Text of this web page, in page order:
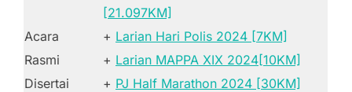
Acara
Rasmi
Disertai
[21.097KM]
+ Larian Hari Polis 2024 [7KM]
+ Larian MAPPA XIX 2024[10KM]
+ PJ Half Marathon 2024 [30KM]